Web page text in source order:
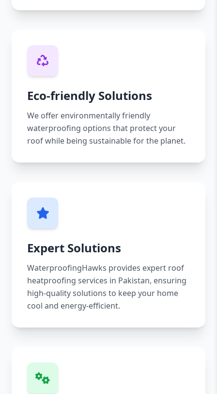
Eco-friendly Solutions
We offer environmentally friendly
waterproofing options that protect your
roof while being sustainable for the planet.
Expert Solutions
WaterproofingHawks provides expert roof
heatproofing services in Pakistan, ensuring
high-quality solutions to keep your home
cool and energy-efficient.